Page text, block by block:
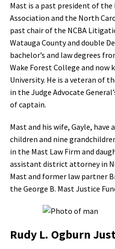
Mast is a past president of
Association and the North
past chair of the NCBA
Watauga County and double
bachelor’s and law degrees
Wake Forest College and now
University. He is a veteran of
in the Judge Advocate
of captain.
Mast and his wife, Gayle, have
children and nine
in the Mast Law Firm and
assistant district attorney in
Mast and former law partner
the George B. Mast Justice
Rudy L. Ogburn